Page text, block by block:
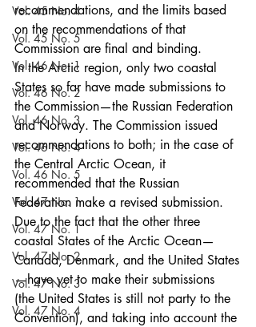
Vol. 45 No. 4
Vol. 45 No. 5
Vol. 46 No. 1
Vol. 46 No. 2
Vol. 46 No. 3
Vol. 46 No. 4
Vol. 46 No. 5
Vol. 47 No. 1
Vol. 47 No. 1
Vol. 47 No. 2
Vol. 47 No. 3
Vol. 47 No. 4
recommendations, and the limits based
on the recommendations of that
Commission are final and binding.
In the Arctic region, only two coastal
States so far have made submissions to
the Commission—the Russian Federation
and Norway. The Commission issued
recommendations to both; in the case of
the Central Arctic Ocean, it
recommended that the Russian
Federation make a revised submission.
Due to the fact that the other three
coastal States of the Arctic Ocean—
Canada, Denmark, and the United States
—have yet to make their submissions
(the United States is still not party to the
Convention), and taking into account the